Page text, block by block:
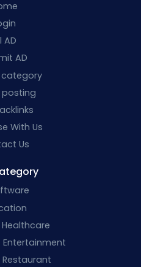
AD
AD
category
posting
With Us
Us